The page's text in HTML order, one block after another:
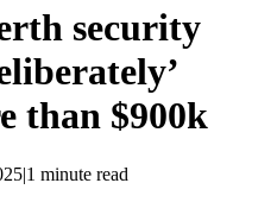
security
than $900k
|1 minute read